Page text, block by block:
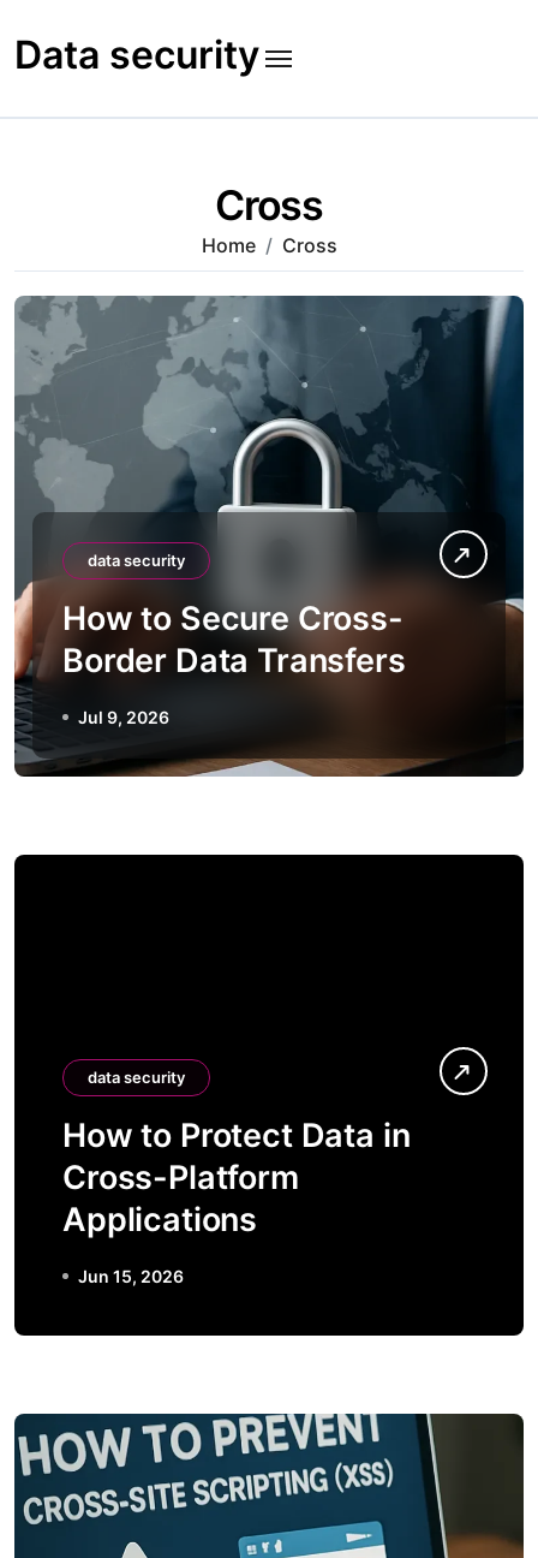
to
content
Data security
Cross
Home Cross
data security
How to Secure Cross-
Border Data Transfers
Jul 9, 2026
data security
How to Protect Data in
Cross-Platform
Applications
Jun 15, 2026